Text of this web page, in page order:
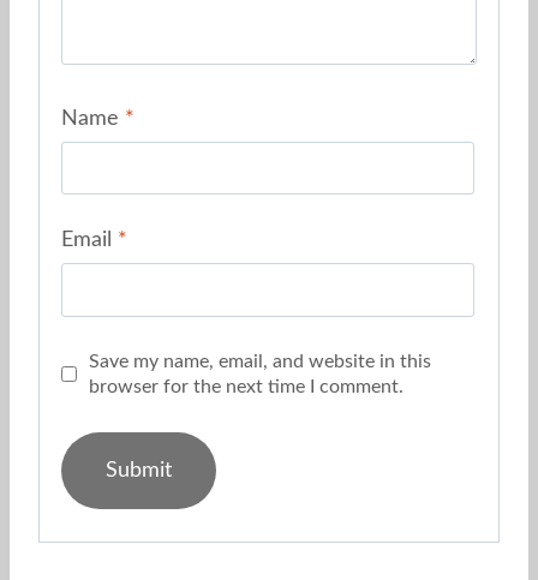
Name *
Email *
Save my name, email, and website in this
browser for the next time I comment.